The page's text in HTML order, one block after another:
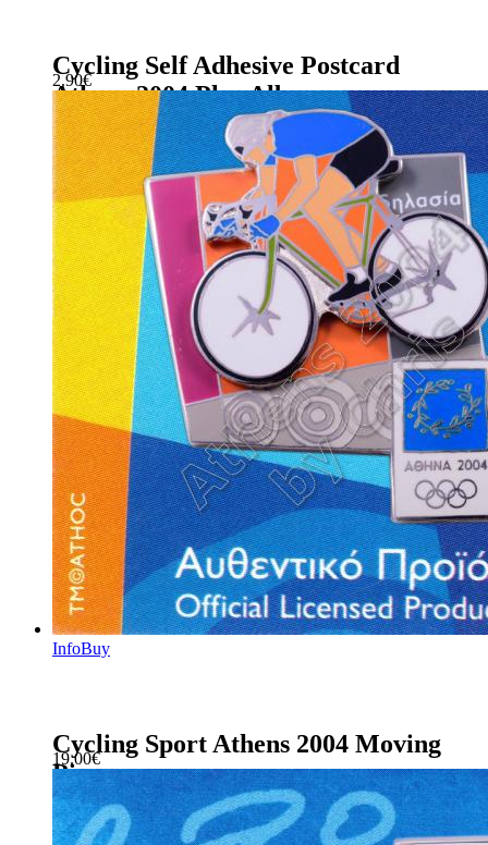
Cycling Self Adhesive Postcard
Athens 2004 Plus Album
2.90€
InfoBuy
Cycling Sport Athens 2004 Moving
Pin
19.00€